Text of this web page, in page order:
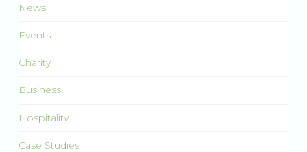
News
Events
Charity
Business
Hospitality
Case Studies